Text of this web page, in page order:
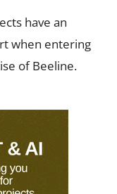
have an
when entering
of Beeline.